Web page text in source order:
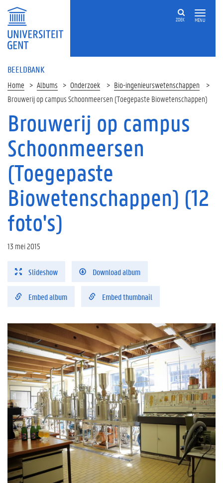
MENU
ZOEK
BEELDBANK
Home Albums Onderzoek
Bio-ingenieurswetenschappen
Brouwerij op campus Schoonmeersen (Toegepaste Biowetenschappen)
Brouwerij op campus
Schoonmeersen
(Toegepaste
Biowetenschappen) (12
foto's)
13 mei 2015
Slideshow Download album
Embed album Embed thumbnail